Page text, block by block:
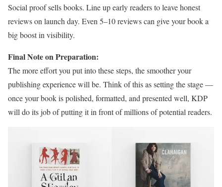
Social proof sells books. Line up early readers to leave honest
reviews on launch day. Even 5–10 reviews can give your book a
big boost in visibility.
Final Note on Preparation:
The more effort you put into these steps, the smoother your
publishing experience will be. Think of this as setting the stage —
once your book is polished, formatted, and presented well, KDP
will do its job of putting it in front of millions of potential readers.